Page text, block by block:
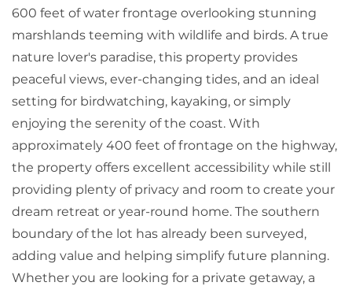
600 feet of water frontage overlooking stunning
marshlands teeming with wildlife and birds. A true
nature lover's paradise, this property provides
peaceful views, ever-changing tides, and an ideal
setting for birdwatching, kayaking, or simply
enjoying the serenity of the coast. With
approximately 400 feet of frontage on the highway,
the property offers excellent accessibility while still
providing plenty of privacy and room to create your
dream retreat or year-round home. The southern
boundary of the lot has already been surveyed,
adding value and helping simplify future planning.
Whether you are looking for a private getaway, a